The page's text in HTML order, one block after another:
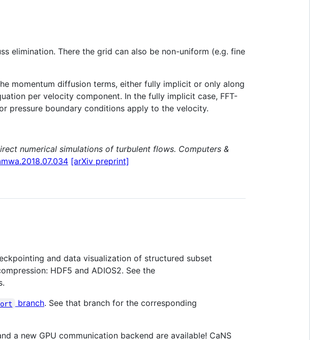
elimination. There the grid can also be non-uniform (e.g. fine
momentum diffusion terms, either fully implicit or only along
per velocity component. In the fully implicit case, FFT-
pressure boundary conditions apply to the velocity.
numerical simulations of turbulent flows. Computers &
[arXiv preprint]
and data visualization of structured subset
HDF5 and ADIOS2. See the
branch. See that branch for the corresponding
a new GPU communication backend are available! CaNS